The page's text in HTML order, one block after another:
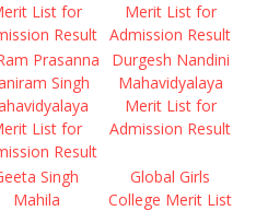
List for
Result
Merit List for
Admission Result
Prasanna
Singh
List for
Result
Durgesh Nandini
Mahavidyalaya
Merit List for
Admission Result
Singh
Mahila
Global Girls
College Merit List